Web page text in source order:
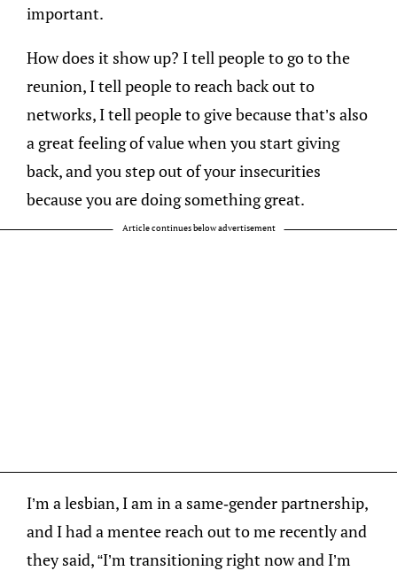
important.
How does it show up? I tell people to go to the
reunion, I tell people to reach back out to
networks, I tell people to give because that’s also
a great feeling of value when you start giving
back, and you step out of your insecurities
because you are doing something great.
Article continues below advertisement
I’m a lesbian, I am in a same-gender partnership,
and I had a mentee reach out to me recently and
they said, “I’m transitioning right now and I’m